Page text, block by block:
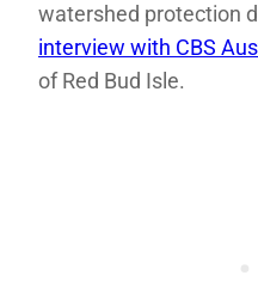
watershed protection
interview with CBS
of Red Bud Isle.